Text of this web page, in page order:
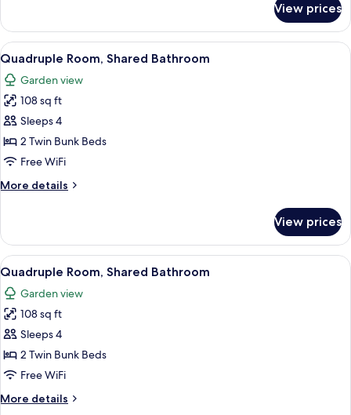
Room,
Shared
Bathroom
View prices
View
all
photos
for
Quadruple
Room,
Shared
A red building with a tiled roof, a
9
Quadruple Room, Shared Bathroom
Garden view
108 sq ft
Sleeps 4
2 Twin Bunk Beds
Free WiFi
More details
More
Room,
Shared
Bathroom
View prices
View
all
photos
for
Quadruple
Room,
Shared
A red building with a tiled roof, a
9
Quadruple Room, Shared Bathroom
Garden view
108 sq ft
Sleeps 4
2 Twin Bunk Beds
Free WiFi
More details
More